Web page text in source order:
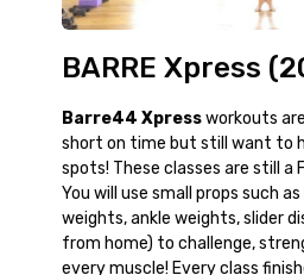
BARRE Xpress
Barre44 Xpressworkouts
short on time but still want to
spots! These classes are still a
You will use small props such
weights, ankle weights, slider
from home) to challenge,
every muscle! Every class